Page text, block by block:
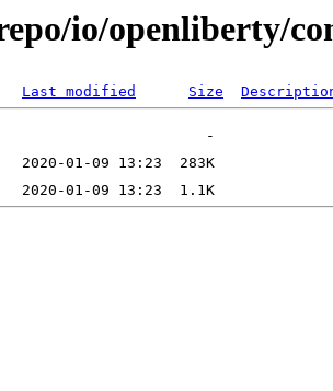
io/openliberty/
Last modified Size